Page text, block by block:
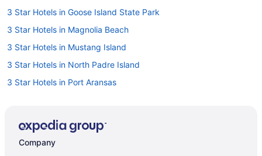
3 Star Hotels in Goose Island State Park
3 Star Hotels in Magnolia Beach
3 Star Hotels in Mustang Island
3 Star Hotels in North Padre Island
3 Star Hotels in Port Aransas
4 Star Hotels in Gregory
Company